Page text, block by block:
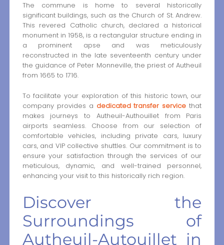
The commune is home to several historically
significant buildings, such as the Church of St. Andrew.
This revered Catholic church, declared a historical
monument in 1958, is a rectangular structure ending in
a prominent apse and was meticulously
reconstructed in the late seventeenth century under
the guidance of Peter Monneville, the priest of Autheuil
from 1665 to 1716.
To facilitate your exploration of this historic town, our
company provides a dedicated transfer service that
makes journeys to Autheuil-Authouillet from Paris
airports seamless. Choose from our selection of
comfortable vehicles, including private cars, luxury
cars, and VIP collective shuttles. Our commitment is to
ensure your satisfaction through the services of our
meticulous, dynamic, and well-trained personnel,
enhancing your visit to this historically rich region.
Discover the
Surroundings of
Autheuil-Autouillet in